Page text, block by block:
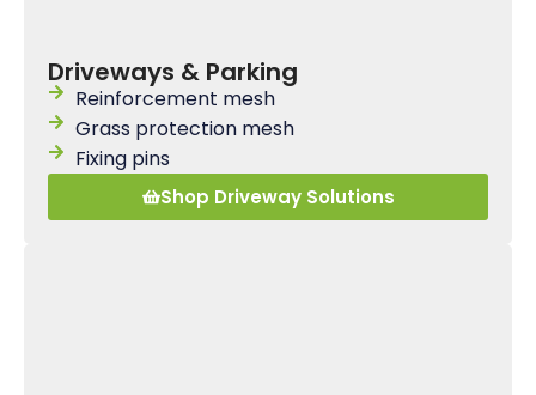
Driveways & Parking
Reinforcement mesh
Grass protection mesh
Fixing pins
Shop Driveway Solutions